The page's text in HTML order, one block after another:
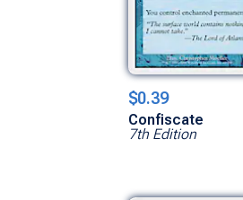
$0.39
Confiscate
7th Edition